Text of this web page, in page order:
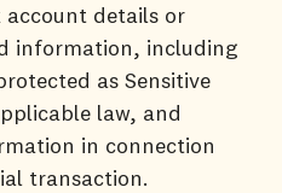
account details or
information, including
as Sensitive
law, and
in connection
transaction.